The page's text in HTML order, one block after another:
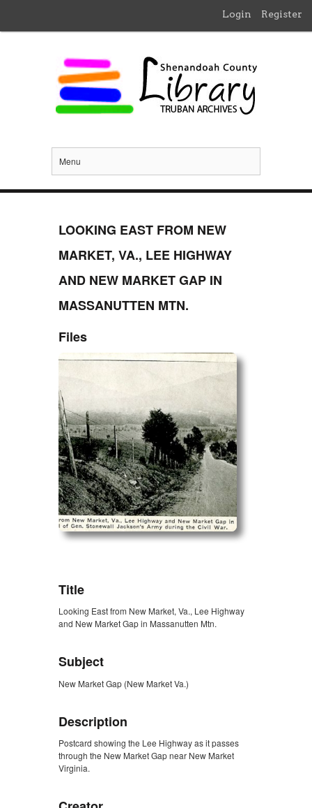
Login Register
Menu
LOOKING EAST FROM NEW
MARKET, VA., LEE HIGHWAY
AND NEW MARKET GAP IN
MASSANUTTEN MTN.
Files
Title
Looking East from New Market, Va., Lee Highway
and New Market Gap in Massanutten Mtn.
Subject
New Market Gap (New Market Va.)
Description
Postcard showing the Lee Highway as it passes
through the New Market Gap near New Market
Virginia.